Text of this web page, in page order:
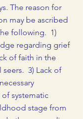
The reason for
may be ascribed
following.  1)
regarding grief
of faith in the
3) Lack of
of systematic
stage from